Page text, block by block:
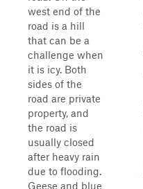
west end of the
road is a hill
that can be a
challenge when
it is icy. Both
sides of the
road are private
property, and
the road is
usually closed
after heavy rain
due to flooding.
Geese and blue